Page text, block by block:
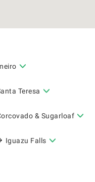
Teresa
& Sugarloaf
Iguazu Falls